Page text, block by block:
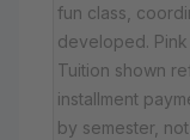
fun class,
developed.
Tuition shown
installment
by semester,